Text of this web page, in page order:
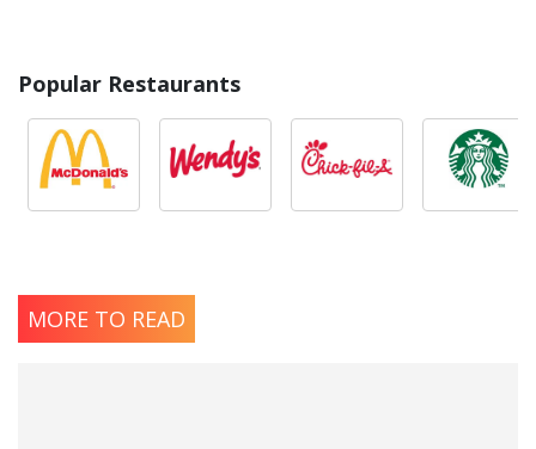
Popular Restaurants
MORE TO READ